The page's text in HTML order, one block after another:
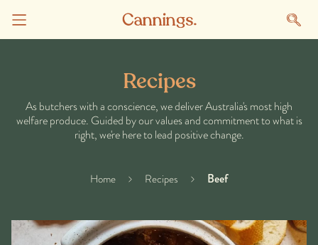
Recipes
As butchers with a conscience, we deliver Australia's most high
welfare produce. Guided by our values and commitment to what is
right, we're here to lead positive change.
Home Recipes Beef